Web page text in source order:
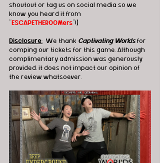
shoutout or tag us on social media so we
know you heard it from
"ESCAPETHEROOMers"!)
Disclosure: We thank Captivating Worlds for
comping our tickets for this game. Although
complimentary admission was generously
provided, it does not impact our opinion of
the review whatsoever.